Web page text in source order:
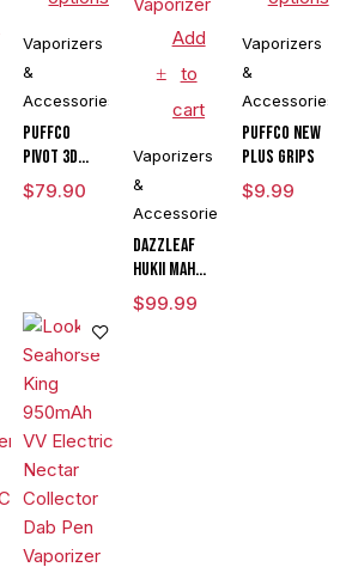
Vaporizers
&
Accessories
Puffco
Pivot 3D
Chamber
$79.90
Add
to
cart
Vaporizers
&
Accessories
DAZZLEAF
HUKii mAh
Dab Rig
Water Pipe
$99.99
Vaporizers
&
Accessories
Puffco New
Plus Grips
$9.99